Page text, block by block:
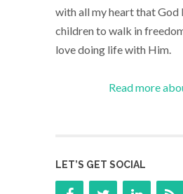
with all my heart that God
children to walk in
love doing life with Him.
Read more
LET’S GET SOCIAL